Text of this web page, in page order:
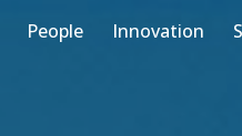
People Innovation